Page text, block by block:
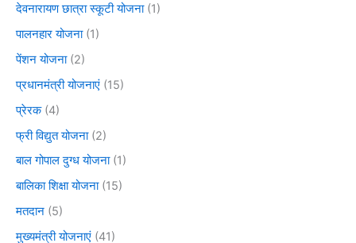
देवनारायण छात्रा स्कूटी योजना(1)
पालनहार योजना(1)
पेंशन योजना(2)
प्रधानमंत्री योजनाएं (15)
प्रेरक(4)
फ्री विद्युत योजना(2)
बाल गोपाल दुग्ध योजना(1)
बालिका शिक्षा योजना(15)
मतदान (5)
मुख्यमंत्री योजनाएं (41)